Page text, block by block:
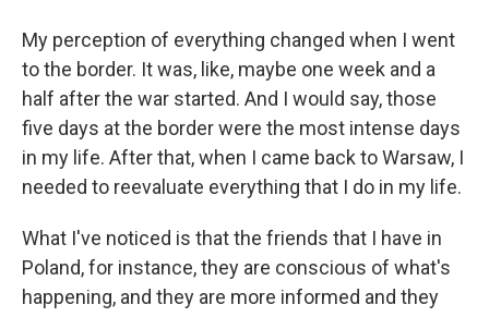
My perception of everything changed when I went
to the border. It was, like, maybe one week and a
half after the war started. And I would say, those
five days at the border were the most intense days
in my life. After that, when I came back to Warsaw, I
needed to reevaluate everything that I do in my life.
What I've noticed is that the friends that I have in
Poland, for instance, they are conscious of what's
happening, and they are more informed and they